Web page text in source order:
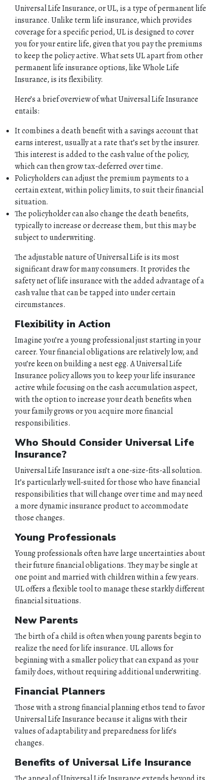
HOME
Universal Life Insurance, or UL, is a type of permanent life
insurance. Unlike term life insurance, which provides
coverage for a specific period, UL is designed to cover
you for your entire life, given that you pay the premiums
to keep the policy active. What sets UL apart from other
permanent life insurance options, like Whole Life
Insurance, is its flexibility.
Here’s a brief overview of what Universal Life Insurance
entails:
It combines a death benefit with a savings account that
earns interest, usually at a rate that’s set by the insurer.
This interest is added to the cash value of the policy,
which can then grow tax-deferred over time.
Policyholders can adjust the premium payments to a
certain extent, within policy limits, to suit their financial
situation.
The policyholder can also change the death benefits,
typically to increase or decrease them, but this may be
subject to underwriting.
The adjustable nature of Universal Life is its most
significant draw for many consumers. It provides the
safety net of life insurance with the added advantage of a
cash value that can be tapped into under certain
circumstances.
Flexibility in Action
Imagine you’re a young professional just starting in your
career. Your financial obligations are relatively low, and
you’re keen on building a nest egg. A Universal Life
Insurance policy allows you to keep your life insurance
active while focusing on the cash accumulation aspect,
with the option to increase your death benefits when
your family grows or you acquire more financial
responsibilities.
Who Should Consider Universal Life
Insurance?
Universal Life Insurance isn’t a one-size-fits-all solution.
It’s particularly well-suited for those who have financial
responsibilities that will change over time and may need
a more dynamic insurance product to accommodate
those changes.
Young Professionals
Young professionals often have large uncertainties about
their future financial obligations. They may be single at
one point and married with children within a few years.
UL offers a flexible tool to manage these starkly different
financial situations.
New Parents
The birth of a child is often when young parents begin to
realize the need for life insurance. UL allows for
beginning with a smaller policy that can expand as your
family does, without requiring additional underwriting.
Financial Planners
Those with a strong financial planning ethos tend to favor
Universal Life Insurance because it aligns with their
values of adaptability and preparedness for life’s
changes.
Benefits of Universal Life Insurance